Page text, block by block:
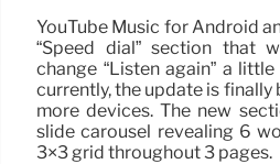
YouTube Music for Android
“Speed dial” section that
change “Listen again” a
currently, the update is
more devices. The new
slide carousel revealing 6
3×3 grid throughout 3 pages.